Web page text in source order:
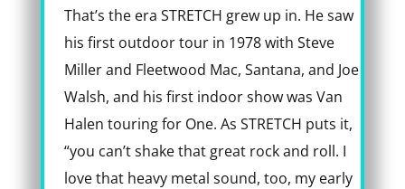
That’s the era STRETCH grew up in. He saw
his first outdoor tour in 1978 with Steve
Miller and Fleetwood Mac, Santana, and Joe
Walsh, and his first indoor show was Van
Halen touring for One. As STRETCH puts it,
“you can’t shake that great rock and roll. I
love that heavy metal sound, too, my early